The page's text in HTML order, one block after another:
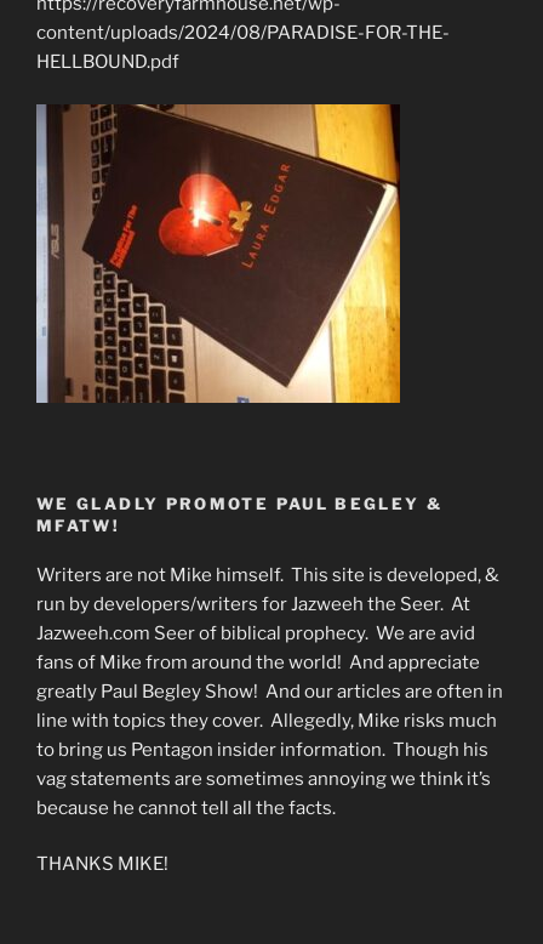
content/uploads/2024/08/PARADISE-FOR-THE-
HELLBOUND.pdf
WE GLADLY PROMOTE PAUL BEGLEY &
MFATW!
Writers are not Mike himself. This site is developed, &
run by developers/writers for Jazweeh the Seer. At
Jazweeh.com Seer of biblical prophecy. We are avid
fans of Mike from around the world! And appreciate
greatly Paul Begley Show! And our articles are often in
line with topics they cover. Allegedly, Mike risks much
to bring us Pentagon insider information. Though his
vag statements are sometimes annoying we think it’s
because he cannot tell all the facts.
THANKS MIKE!